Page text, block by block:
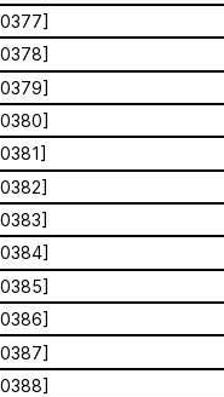
Work
official yet
Inspired
the Gazette
of the